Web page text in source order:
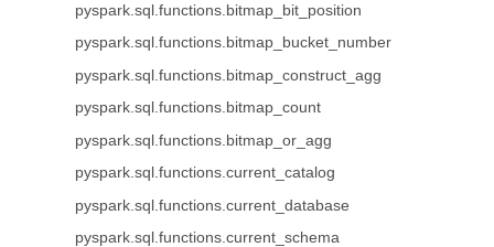
pyspark.sql.functions.bitmap_bit_position
pyspark.sql.functions.bitmap_bucket_number
pyspark.sql.functions.bitmap_construct_agg
pyspark.sql.functions.bitmap_count
pyspark.sql.functions.bitmap_or_agg
pyspark.sql.functions.current_catalog
pyspark.sql.functions.current_database
pyspark.sql.functions.current_schema